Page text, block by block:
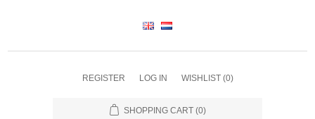
REGISTER LOG IN WISHLIST (0)
SHOPPING CART (0)